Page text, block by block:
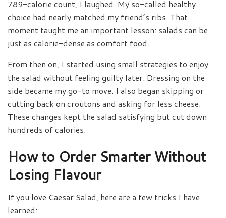
789-calorie count, I laughed. My so-called healthy
choice had nearly matched my friend’s ribs. That
moment taught me an important lesson: salads can be
just as calorie-dense as comfort food.
From then on, I started using small strategies to enjoy
the salad without feeling guilty later. Dressing on the
side became my go-to move. I also began skipping or
cutting back on croutons and asking for less cheese.
These changes kept the salad satisfying but cut down
hundreds of calories.
How to Order Smarter Without
Losing Flavour
If you love Caesar Salad, here are a few tricks I have
learned: